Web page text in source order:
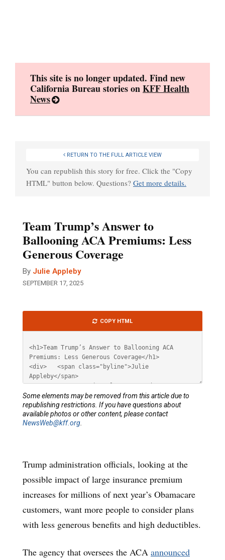
This site is no longer updated. Find new
California Bureau stories onKFF Health
News
RETURN TO THE FULL ARTICLE VIEW
You can republish this story for free. Click the "Copy
HTML" button below. Questions? Get more details.
Team Trump’s Answer to
Ballooning ACA Premiums: Less
Generous Coverage
By Julie Appleby
SEPTEMBER 17, 2025
Trump administration officials, looking at the
possible impact of large insurance premium
increases for millions of next year’s Obamacare
customers, want more people to consider plans
with less generous benefits and high deductibles.
The agency that oversees the ACA announced
HTML
COPY HTML
Some elements may be removed from this article due to
republishing restrictions. If you have questions about
available photos or other content, please contact
NewsWeb@kff.org.